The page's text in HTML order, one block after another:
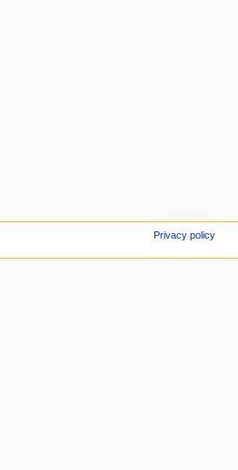
Privacy policy